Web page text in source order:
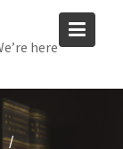
here